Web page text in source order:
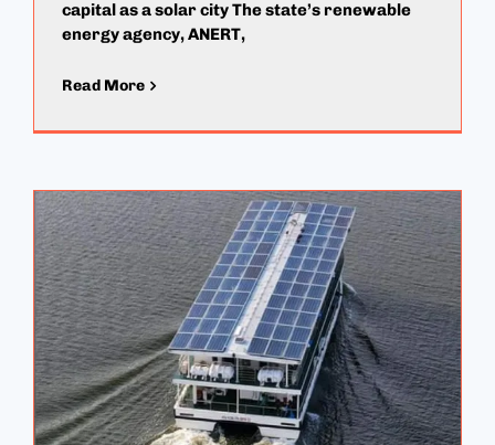
capital as a solar city The state’s renewable
energy agency, ANERT,
Read More